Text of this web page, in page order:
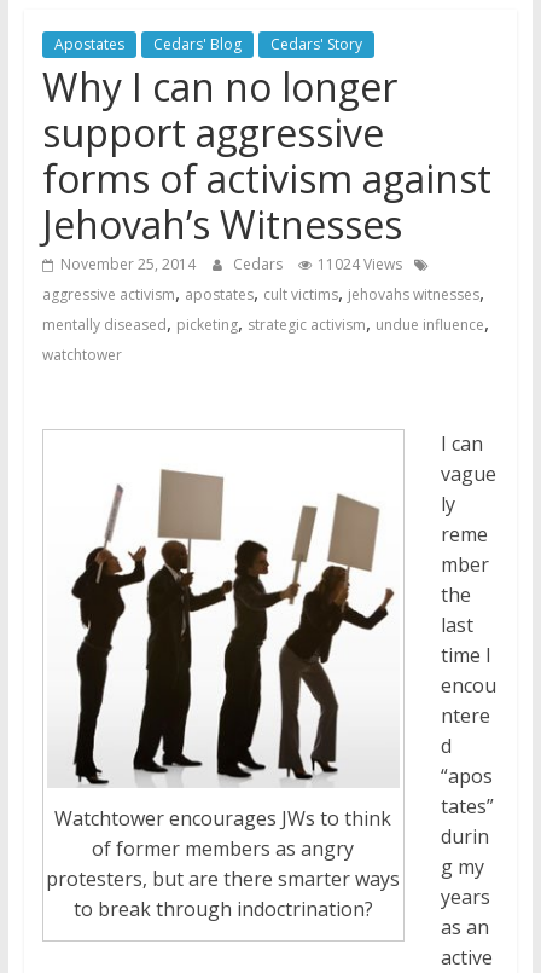
Jehovah’s Witnesses and the
United Nations – 20 Years
Later
Watchtower Defies Court
Order; Montana Judge Fines
and Sanctions Jehovah’s
Witnesses
Marking – a loving provision?
Apostates Cedars' Blog Cedars' Story
Why I can no longer
support aggressive
forms of activism against
Jehovah’s Witnesses
November 25, 2014 Cedars
11024 Views
aggressive activism, apostates, cult victims, jehovahs witnesses,
mentally diseased, picketing, strategic activism, undue influence,
watchtower
Watchtower encourages JWs to think
of former members as angry
protesters, but are there smarter ways
to break through indoctrination?
I can
vague
ly
reme
mber
the
last
time I
encou
ntere
d
“apos
tates”
durin
g my
years
as an
active